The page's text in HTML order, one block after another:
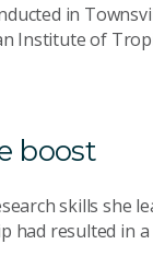
in
Institute of
boost
skills she
had resulted in